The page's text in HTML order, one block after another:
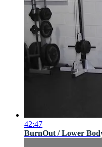
42:47
BurnOut / Lower